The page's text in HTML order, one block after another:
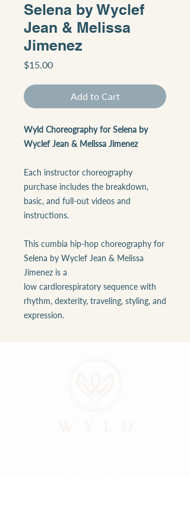
Selena by Wyclef
Jean & Melissa
Jimenez
$15.00Price
Add to Cart
Wyld Choreography for Selena by
Wyclef Jean & Melissa Jimenez
Each instructor choreography
purchase includes the breakdown,
basic, and full-out videos and
instructions.
This cumbia hip-hop choreography for
Selena by Wyclef Jean & Melissa
Jimenez is a
low cardiorespiratory sequence with
rhythm, dexterity, traveling, styling, and
expression.